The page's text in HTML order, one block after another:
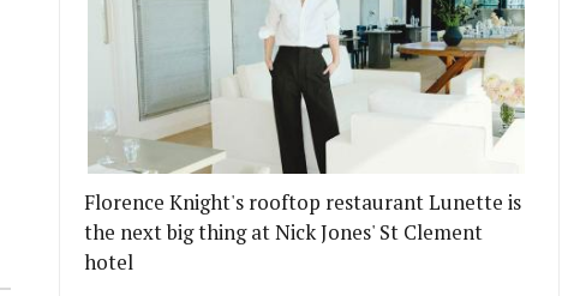
Florence Knight's rooftop restaurant Lunette is
the next big thing at Nick Jones' St Clement
hotel